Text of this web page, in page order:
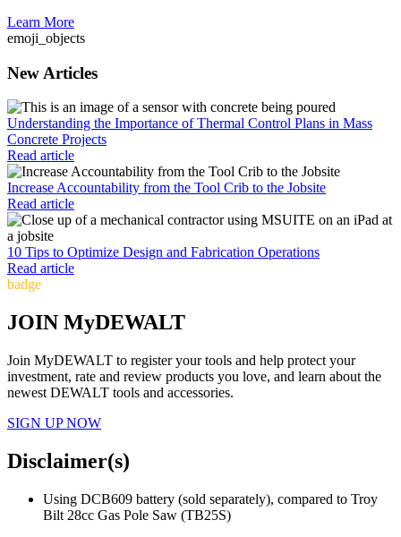
Learn More
emoji_objects
New Articles
Understanding the Importance of Thermal Control Plans in Mass
Concrete Projects
Read article
Increase Accountability from the Tool Crib to the Jobsite
Read article
10 Tips to Optimize Design and Fabrication Operations
Read article
badge
JOIN MyDEWALT
Join MyDEWALT to register your tools and help protect your
investment, rate and review products you love, and learn about the
newest DEWALT tools and accessories.
SIGN UP NOW
Disclaimer(s)
Using DCB609 battery (sold separately), compared to Troy
Bilt 28cc Gas Pole Saw (TB25S)